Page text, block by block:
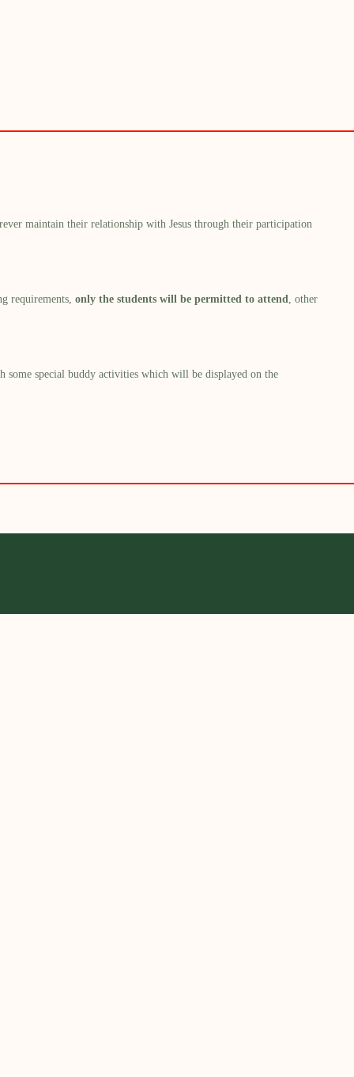
maintain their relationship with Jesus through their participation
requirements, only the students will be permitted to attend, other
some special buddy activities which will be displayed on the